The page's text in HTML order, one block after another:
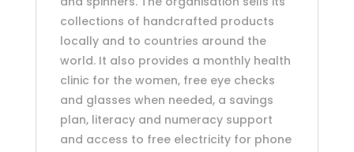
collections of handcrafted products
locally and to countries around the
world. It also provides a monthly health
clinic for the women, free eye checks
and glasses when needed, a savings
plan, literacy and numeracy support
and access to free electricity for phone